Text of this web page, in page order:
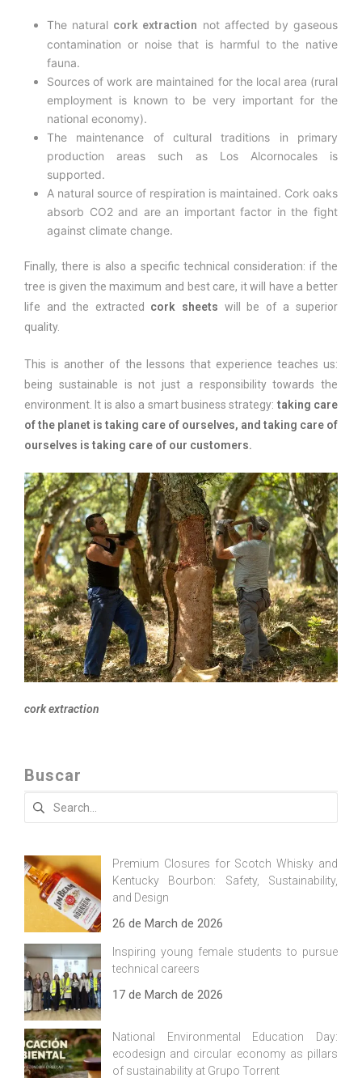
The natural cork extraction not affected by gaseous
contamination or noise that is harmful to the native
fauna.
Sources of work are maintained for the local area (rural
employment is known to be very important for the
national economy).
The maintenance of cultural traditions in primary
production areas such as Los Alcornocales is
supported.
A natural source of respiration is maintained. Cork oaks
absorb CO2 and are an important factor in the fight
against climate change.
Finally, there is also a specific technical consideration: if the
tree is given the maximum and best care, it will have a better
life and the extracted cork sheets will be of a superior
quality.
This is another of the lessons that experience teaches us:
being sustainable is not just a responsibility towards the
environment. It is also a smart business strategy: taking care
of the planet is taking care of ourselves, and taking care of
ourselves is taking care of our customers.
cork extraction
Buscar
Search
Premium Closures for Scotch Whisky and
Kentucky Bourbon: Safety, Sustainability,
and Design
26 de March de 2026
Inspiring young female students to pursue
technical careers
17 de March de 2026
National Environmental Education Day:
ecodesign and circular economy as pillars
of sustainability at Grupo Torrent